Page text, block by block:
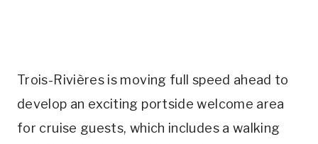
Trois-Rivières is moving full speed ahead to
develop an exciting portside welcome area
for cruise guests, which includes a walking